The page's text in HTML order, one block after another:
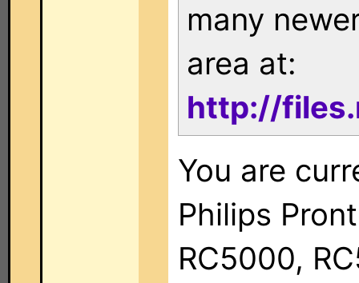
many
area at:
http://
You are
Philips
RC5000,